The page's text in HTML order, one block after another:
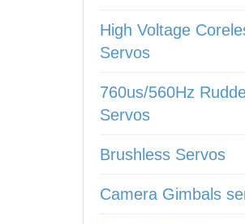
High Voltage
Servos
760us/560Hz
Servos
Brushless Servos
Camera Gimbals